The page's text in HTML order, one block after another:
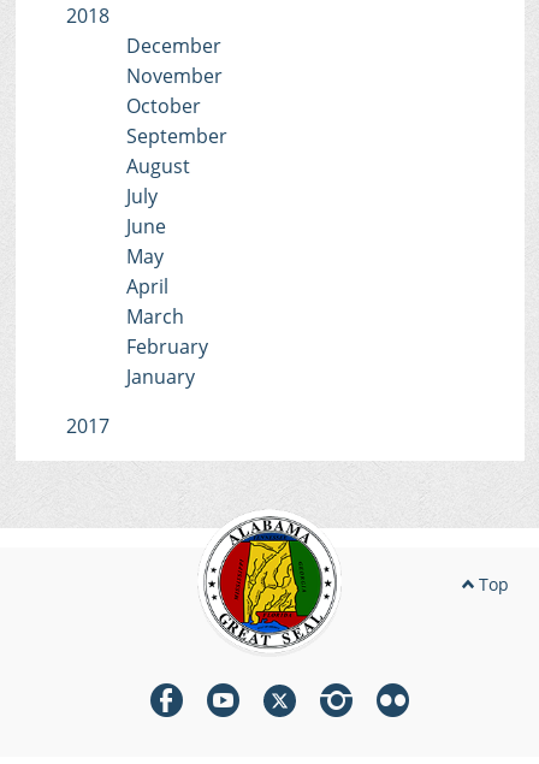
2018
December
November
October
September
August
July
June
May
April
March
February
January
2017
Top